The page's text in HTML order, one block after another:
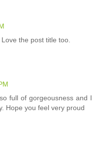
the post title too.
full of gorgeousness and I
Hope you feel very proud